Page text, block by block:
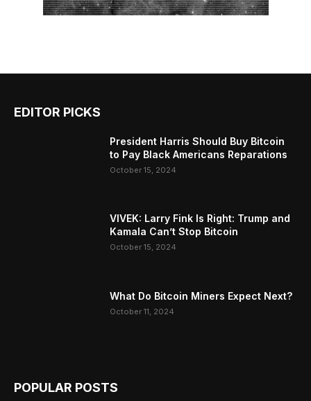
EDITOR PICKS
President Harris Should Buy Bitcoin
to Pay Black Americans Reparations
October 15, 2024
VIVEK: Larry Fink Is Right: Trump and
Kamala Can’t Stop Bitcoin
October 15, 2024
What Do Bitcoin Miners Expect Next?
October 11, 2024
POPULAR POSTS